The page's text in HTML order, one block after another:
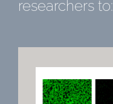
researchers to: